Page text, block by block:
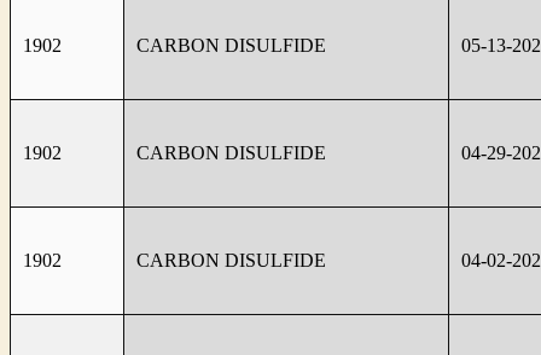
1902 CARBON DISULFIDE 05-13-
1902 CARBON DISULFIDE 04-29-
1902 CARBON DISULFIDE 04-02-